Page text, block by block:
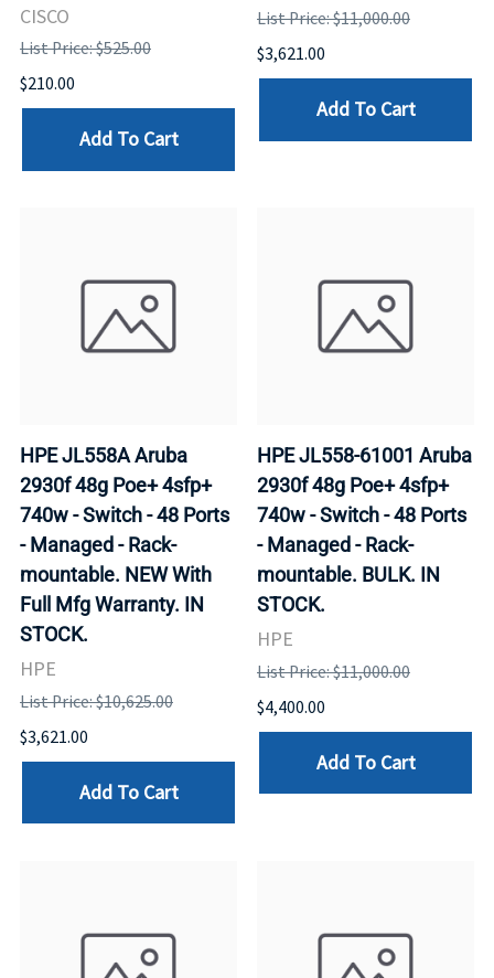
CISCO
List Price: $525.00
$210.00
Add To Cart
List Price: $11,000.00
$3,621.00
Add To Cart
HPE JL558A Aruba
2930f 48g Poe+ 4sfp+
740w - Switch - 48 Ports
- Managed - Rack-
mountable. NEW With
Full Mfg Warranty. IN
STOCK.
HPE
List Price: $10,625.00
$3,621.00
Add To Cart
HPE JL558-61001 Aruba
2930f 48g Poe+ 4sfp+
740w - Switch - 48 Ports
- Managed - Rack-
mountable. BULK. IN
STOCK.
HPE
List Price: $11,000.00
$4,400.00
Add To Cart